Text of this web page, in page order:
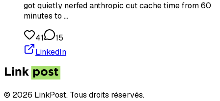
got quietly nerfed anthropic cut cache time from 60
minutes to …
41
15
LinkedIn
© 2026 LinkPost. Tous droits réservés.